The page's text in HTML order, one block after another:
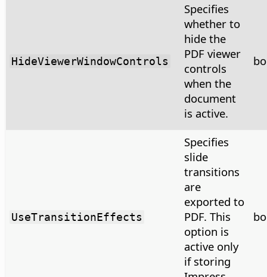
HideViewerWindowControls
Specifies
whether to
hide the
PDF viewer
controls
when the
document
is active.
UseTransitionEffects
Specifies
slide
transitions
are
exported to
PDF. This
option is
active only
if storing